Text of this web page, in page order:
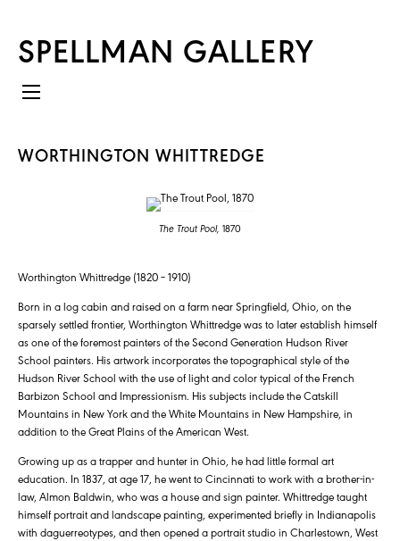
SPELLMAN GALLERY
WORTHINGTON WHITTREDGE
The Trout Pool, 1870
Worthington Whittredge (1820 – 1910)
Born in a log cabin and raised on a farm near Springfield, Ohio, on the
sparsely settled frontier, Worthington Whittredge was to later establish himself
as one of the foremost painters of the Second Generation Hudson River
School painters. His artwork incorporates the topographical style of the
Hudson River School with the use of light and color typical of the French
Barbizon School and Impressionism. His subjects include the Catskill
Mountains in New York and the White Mountains in New Hampshire, in
addition to the Great Plains of the American West.
Growing up as a trapper and hunter in Ohio, he had little formal art
education. In 1837, at age 17, he went to Cincinnati to work with a brother-in-
law, Almon Baldwin, who was a house and sign painter. Whittredge taught
himself portrait and landscape painting, experimented briefly in Indianapolis
with daguerreotypes, and then opened a portrait studio in Charlestown, West